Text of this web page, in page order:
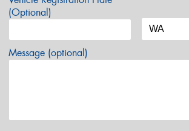
(Optional)
Message (optional)